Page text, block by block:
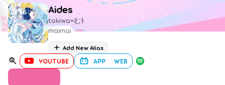
Aides
tokiwa×むﾄ
maimai
Add New Alias
YOUTUBE APP WEB